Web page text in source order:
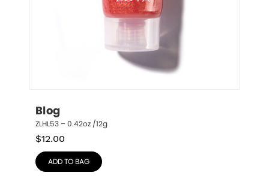
Blog
ZLHL53 – 0.42oz /12g
$12.00
ADD TO BAG